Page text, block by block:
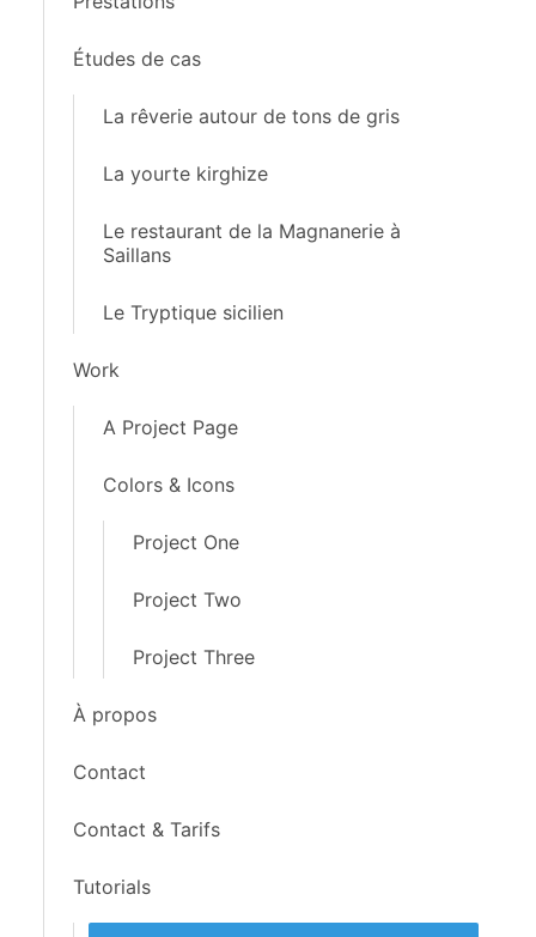
Études de cas
La rêverie autour de tons de gris
La yourte kirghize
Le restaurant de la Magnanerie à
Saillans
Le Tryptique sicilien
Work
A Project Page
Colors & Icons
Project One
Project Two
Project Three
À propos
Contact
Contact & Tarifs
Tutorials